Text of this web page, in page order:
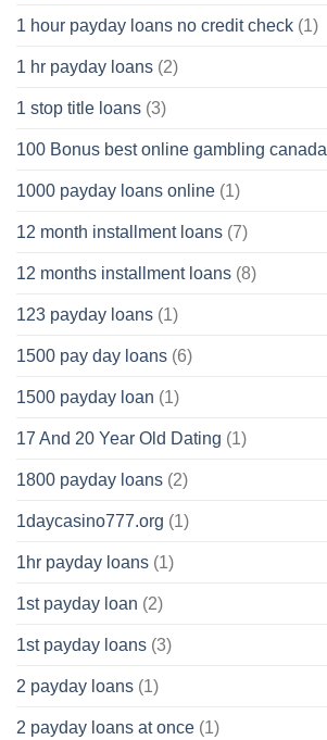
1 hour payday loans no credit check (1)
1 hr payday loans (2)
1 stop title loans (3)
100 Bonus best online gambling canada
1000 payday loans online (1)
12 month installment loans (7)
12 months installment loans (8)
123 payday loans (1)
1500 pay day loans (6)
1500 payday loan (1)
17 And 20 Year Old Dating (1)
1800 payday loans (2)
1daycasino777.org (1)
1hr payday loans (1)
1st payday loan (2)
1st payday loans (3)
2 payday loans (1)
2 payday loans at once (1)